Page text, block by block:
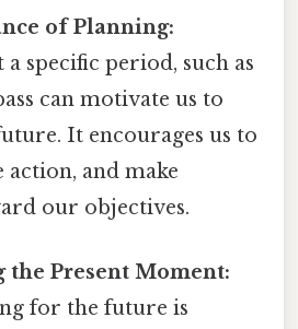
of Planning:
specific period, such as
can motivate us to
It encourages us to
action, and make
our objectives.
the Present Moment:
for the future is